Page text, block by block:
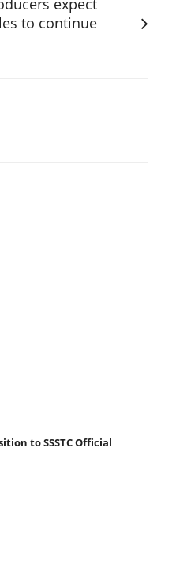
expect
to continue
to SSSTC Official